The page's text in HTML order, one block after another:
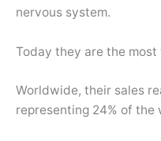
nervous system.
Today they are the
Worldwide, their sales
representing 24% of